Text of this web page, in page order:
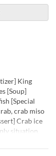
King
[Soup]
[Special
crab miso
Crab ice
situation.